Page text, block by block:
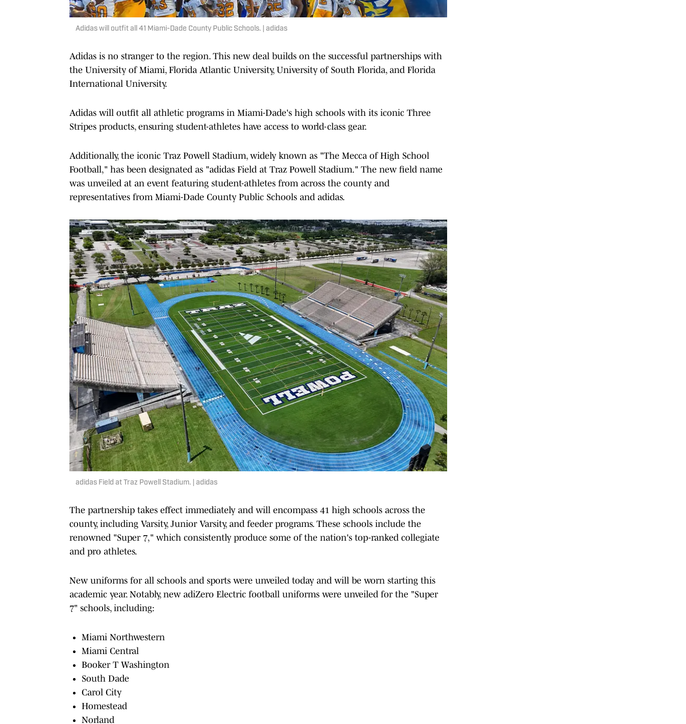
Adidas will outfit all 41 Miami-Dade County Public Schools. | adidas
Adidas is no stranger to the region. This new deal builds on the successful partnerships with
the University of Miami, Florida Atlantic University, University of South Florida, and Florida
International University.
Adidas will outfit all athletic programs in Miami-Dade's high schools with its iconic Three
Stripes products, ensuring student-athletes have access to world-class gear.
Additionally, the iconic Traz Powell Stadium, widely known as "The Mecca of High School
Football," has been designated as "adidas Field at Traz Powell Stadium." The new field name
was unveiled at an event featuring student-athletes from across the county and
representatives from Miami-Dade County Public Schools and adidas.
adidas Field at Traz Powell Stadium. | adidas
The partnership takes effect immediately and will encompass 41 high schools across the
county, including Varsity, Junior Varsity, and feeder programs. These schools include the
renowned "Super 7," which consistently produce some of the nation's top-ranked collegiate
and pro athletes.
New uniforms for all schools and sports were unveiled today and will be worn starting this
academic year. Notably, new adiZero Electric football uniforms were unveiled for the "Super
7" schools, including:
Miami Northwestern
Miami Central
Booker T Washington
South Dade
Carol City
Homestead
Norland